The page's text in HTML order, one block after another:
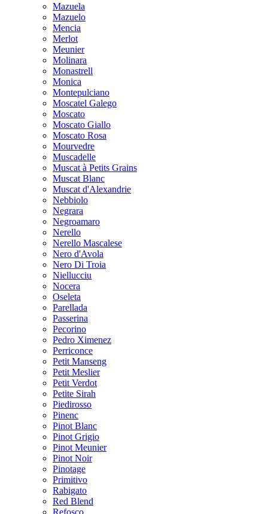
Mazuela
Mazuelo
Mencia
Merlot
Meunier
Molinara
Monastrell
Monica
Montepulciano
Moscatel Galego
Moscato
Moscato Giallo
Moscato Rosa
Mourvedre
Muscadelle
Muscat à Petits Grains
Muscat Blanc
Muscat d'Alexandrie
Nebbiolo
Negrara
Negroamaro
Nerello
Nerello Mascalese
Nero d'Avola
Nero Di Troia
Niellucciu
Nocera
Oseleta
Parellada
Passerina
Pecorino
Pedro Ximenez
Perriconce
Petit Manseng
Petit Meslier
Petit Verdot
Petite Sirah
Piedirosso
Pinenc
Pinot Blanc
Pinot Grigio
Pinot Meunier
Pinot Noir
Pinotage
Primitivo
Rabigato
Red Blend
Refosco